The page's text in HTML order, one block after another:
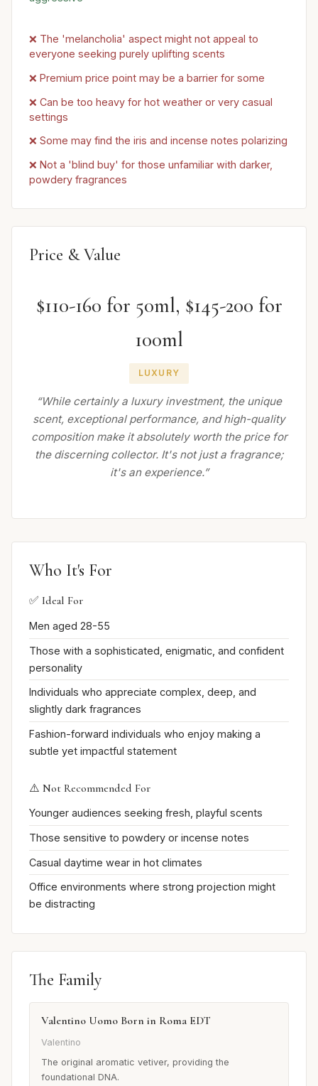
❌ The 'melancholia' aspect might not appeal to
everyone seeking purely uplifting scents
❌ Premium price point may be a barrier for some
❌ Can be too heavy for hot weather or very casual
settings
❌ Some may find the iris and incense notes polarizing
❌ Not a 'blind buy' for those unfamiliar with darker,
powdery fragrances
Price & Value
$110-160 for 50ml, $145-200 for
100ml
LUXURY
“While certainly a luxury investment, the unique
scent, exceptional performance, and high-quality
composition make it absolutely worth the price for
the discerning collector. It's not just a fragrance;
it's an experience.”
Who It's For
✅ Ideal For
Men aged 28-55
Those with a sophisticated, enigmatic, and confident
personality
Individuals who appreciate complex, deep, and
slightly dark fragrances
Fashion-forward individuals who enjoy making a
subtle yet impactful statement
⚠️ Not Recommended For
Younger audiences seeking fresh, playful scents
Those sensitive to powdery or incense notes
Casual daytime wear in hot climates
Office environments where strong projection might
be distracting
The Family
Valentino Uomo Born in Roma EDT
Valentino
The original aromatic vetiver, providing the
foundational DNA.